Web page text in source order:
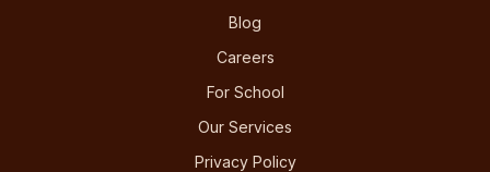
Blog
Careers
For School
Our Services
Privacy Policy